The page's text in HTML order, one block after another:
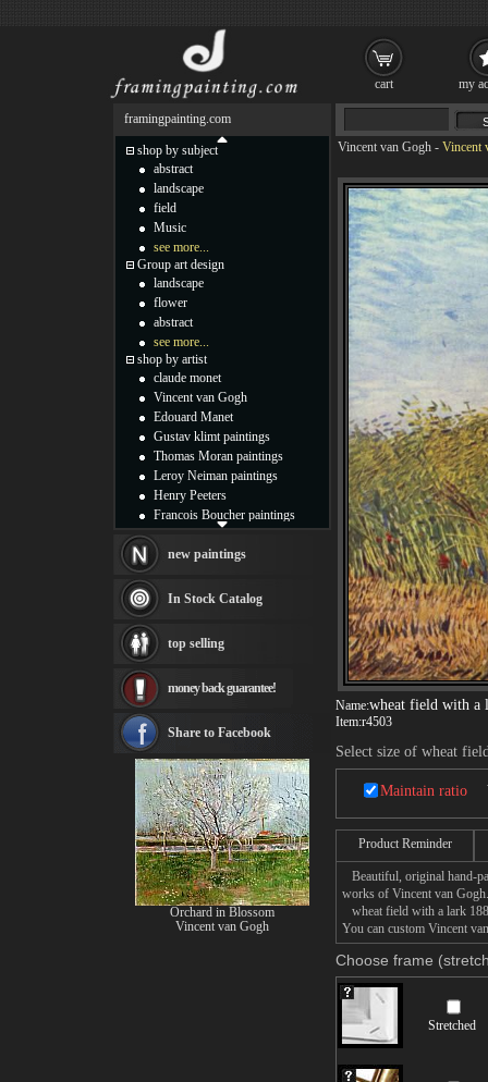
Vincent van Gogh - Vincent
Name:wheat field with a
Item:r4503
Select size of wheat
Maintain ratio
Product Reminder
Beautiful, original hand-
works of Vincent van Gogh.
wheat field with a lark
You can custom Vincent
Choose frame
Stretched
framingpainting.com
shop by subject
abstract
landscape
field
Music
see more...
Group art design
landscape
flower
abstract
see more...
shop by artist
claude monet
Vincent van Gogh
Edouard Manet
Gustav klimt paintings
Thomas Moran paintings
Leroy Neiman paintings
Henry Peeters
Francois Boucher paintings
Thomas Kinkade paintings
Fabian Perez paintings
Albert Bierstadt
canvas print
Frederic Edwin Church
Rembrandt Paintings
see more artists
new paintings
In Stock Catalog
top selling
money back guarantee!
Share to Facebook
Orchard in Blossom
Vincent van Gogh
cart my